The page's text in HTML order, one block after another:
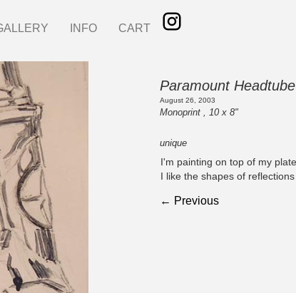
INFO CART
Paramount
August 26, 2003
Monoprint , 10 x 8"
unique
I'm painting on top of my
I like the shapes of reflections
← Previous